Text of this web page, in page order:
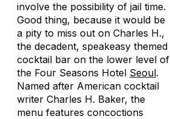
involve the possibility of jail time.
Good thing, because it would be
a pity to miss out on Charles H.,
the decadent, speakeasy themed
cocktail bar on the lower level of
the Four Seasons Hotel Seoul.
Named after American cocktail
writer Charles H. Baker, the
menu features concoctions